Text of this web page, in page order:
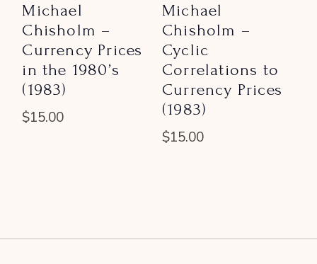
Michael
Chisholm –
Currency Prices
in the 1980’s
(1983)
$15.00
Michael
Chisholm –
Cyclic
Correlations to
Currency Prices
(1983)
$15.00